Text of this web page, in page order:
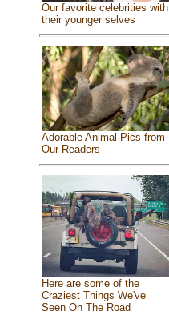
Our favorite celebrities with
their younger selves
Adorable Animal Pics from
Our Readers
Here are some of the
Craziest Things We've
Seen On The Road